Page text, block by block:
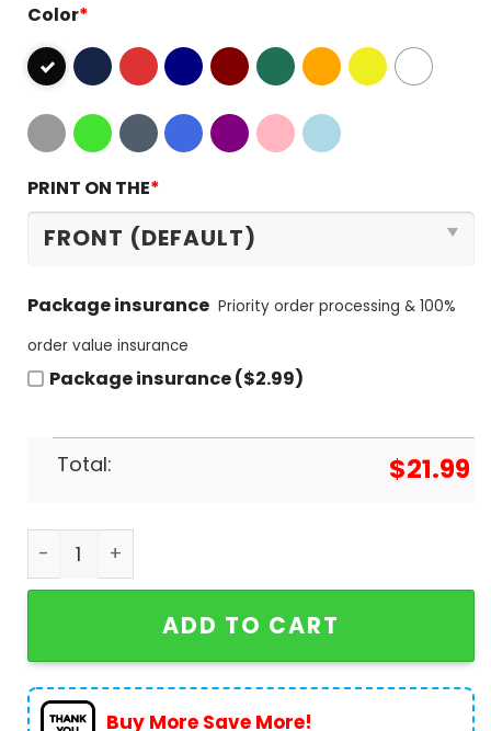
Color*
PRINT ON THE*
Package insurance Priority order processing & 100%
order value insurance
Package insurance ($2.99)
Total: $21.99
Damn Right I Am A Buffalo Bills Fan Win Or Lose
ADD TO CART
Buy More Save More!